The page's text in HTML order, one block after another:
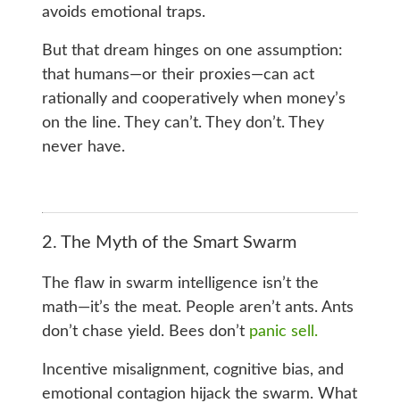
avoids emotional traps.
But that dream hinges on one assumption:
that humans—or their proxies—can act
rationally and cooperatively when money’s
on the line. They can’t. They don’t. They
never have.
2. The Myth of the Smart Swarm
The flaw in swarm intelligence isn’t the
math—it’s the meat. People aren’t ants. Ants
don’t chase yield. Bees don’t panic sell.
Incentive misalignment, cognitive bias, and
emotional contagion hijack the swarm. What